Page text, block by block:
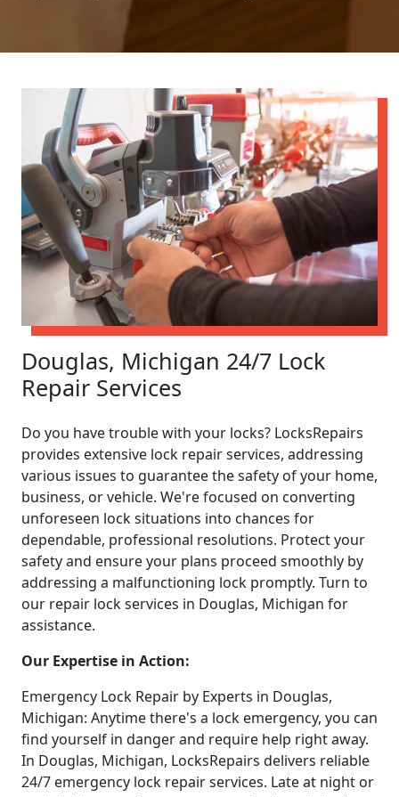
Douglas, Michigan 24/7 Lock
Repair Services
Do you have trouble with your locks? LocksRepairs
provides extensive lock repair services, addressing
various issues to guarantee the safety of your home,
business, or vehicle. We're focused on converting
unforeseen lock situations into chances for
dependable, professional resolutions. Protect your
safety and ensure your plans proceed smoothly by
addressing a malfunctioning lock promptly. Turn to
our repair lock services in Douglas, Michigan for
assistance.
Our Expertise in Action:
Emergency Lock Repair by Experts in Douglas,
Michigan: Anytime there's a lock emergency, you can
find yourself in danger and require help right away.
In Douglas, Michigan, LocksRepairs delivers reliable
24/7 emergency lock repair services. Late at night or